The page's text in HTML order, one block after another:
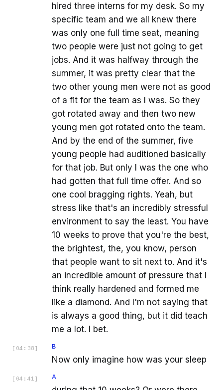
hired three interns for my desk. So my
specific team and we all knew there
was only one full time seat, meaning
two people were just not going to get
jobs. And it was halfway through the
summer, it was pretty clear that the
two other young men were not as good
of a fit for the team as I was. So they
got rotated away and then two new
young men got rotated onto the team.
And by the end of the summer, five
young people had auditioned basically
for that job. But only I was the one who
had gotten that full time offer. And so
one cool bragging rights. Yeah, but
stress like that's an incredibly stressful
environment to say the least. You have
10 weeks to prove that you're the best,
the brightest, the, you know, person
that people want to sit next to. And it's
an incredible amount of pressure that I
think really hardened and formed me
like a diamond. And I'm not saying that
is always a good thing, but it did teach
me a lot. I bet.
[ 04:38 ] B
Now only imagine how was your sleep
[ 04:41 ] A